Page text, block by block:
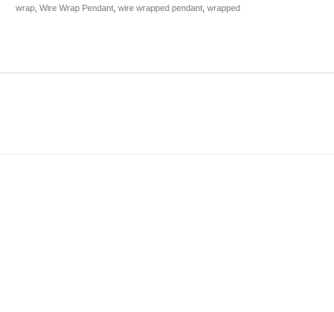
wrap, Wire Wrap Pendant, wire wrapped pendant, wrapped